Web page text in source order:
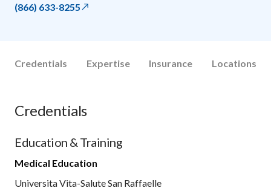
(866) 633-8255
Credentials Expertise Insurance Locations
Credentials
Education & Training
Medical Education
Universita Vita-Salute San Raffaelle